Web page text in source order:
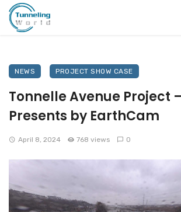
NEWS PROJECT SHOW CASE
Tonnelle Avenue Project
Presents by EarthCam
April 8, 2024 768 views 0